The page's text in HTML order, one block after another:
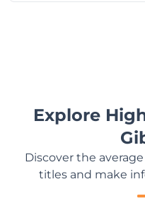
Explore
Discover the
titles and make